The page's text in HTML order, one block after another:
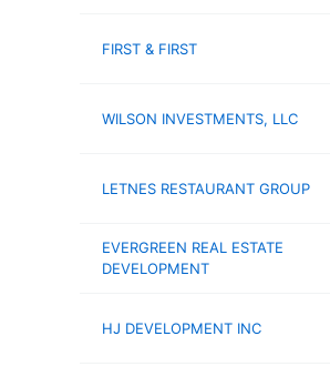
FIRST & FIRST
WILSON INVESTMENTS, LLC
LETNES RESTAURANT GROUP
EVERGREEN REAL ESTATE
DEVELOPMENT
HJ DEVELOPMENT INC